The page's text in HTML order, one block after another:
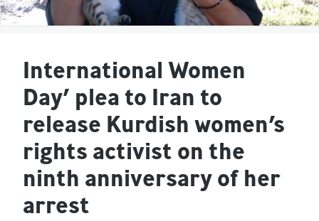
International Women
Day’ plea to Iran to
release Kurdish women’s
rights activist on the
ninth anniversary of her
arrest